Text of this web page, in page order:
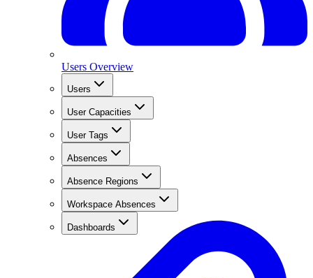
Users Overview
Users
User Capacities
User Tags
Absences
Absence Regions
Workspace Absences
Dashboards